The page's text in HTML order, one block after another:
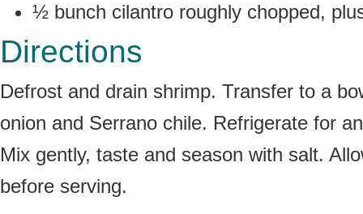
½ bunch cilantro roughly chopped,
Directions
Defrost and drain shrimp. Transfer to a
onion and Serrano chile. Refrigerate for
Mix gently, taste and season with salt.
before serving.